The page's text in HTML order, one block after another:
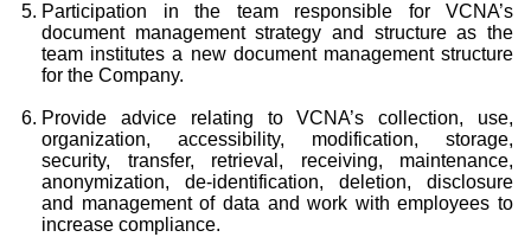
Participation in the team responsible for VCNA’s
document management strategy and structure as the
team institutes a new document management structure
for the Company.
Provide advice relating to VCNA’s collection, use,
organization, accessibility, modification, storage,
security, transfer, retrieval, receiving, maintenance,
anonymization, de-identification, deletion, disclosure
and management of data and work with employees to
increase compliance.